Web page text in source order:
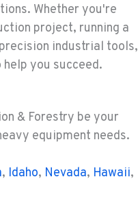
Whether you're
project, running a
industrial tools,
you succeed.
& Forestry be your
equipment needs.
, Idaho, Nevada, Hawaii,